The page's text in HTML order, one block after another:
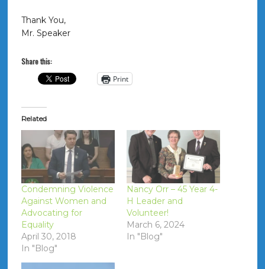
Thank You,
Mr. Speaker
Share this:
Print
Related
Condemning Violence
Against Women and
Advocating for
Equality
April 30, 2018
In "Blog"
Nancy Orr – 45 Year 4-
H Leader and
Volunteer!
March 6, 2024
In "Blog"